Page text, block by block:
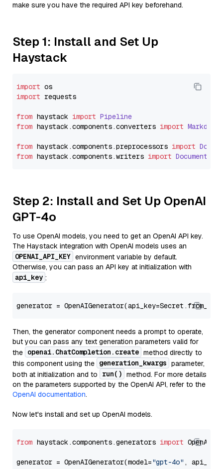
make sure you have the required API key beforehand.
Step 1: Install and Set Up
Haystack
import
import requests
from haystack import Pipeline
from haystack.components.converters import
from haystack.components.preprocessors import
from haystack.components.writers import
Step 2: Install and Set Up OpenAI
GPT-4o
To use OpenAI models, you need to get an OpenAI API key.
The Haystack integration with OpenAI models uses an
OPENAI_API_KEY environment variable by default.
Otherwise, you can pass an API key at initialization with
api_key :
generator =
Then, the generator component needs a prompt to operate,
but you can pass any text generation parameters valid for
the openai.ChatCompletion.create method directly to
this component using the generation_kwargs parameter,
both at initialization and to
run() method. For more details
on the parameters supported by the OpenAI API, refer to the
OpenAI documentation.
Now let's install and set up OpenAI models.
from haystack.components.generators import
generator = OpenAIGenerator(model="gpt-4o" ,